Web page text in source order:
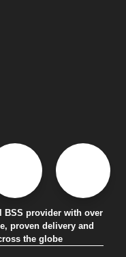
BSS provider with over
proven delivery and
the globe